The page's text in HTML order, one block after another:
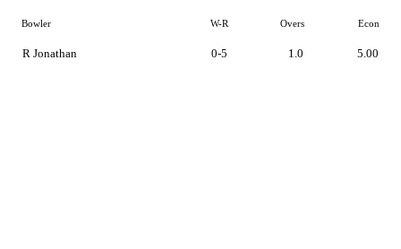
Bowler W-R Overs Econ
R Jonathan 0-5 1.0 5.00